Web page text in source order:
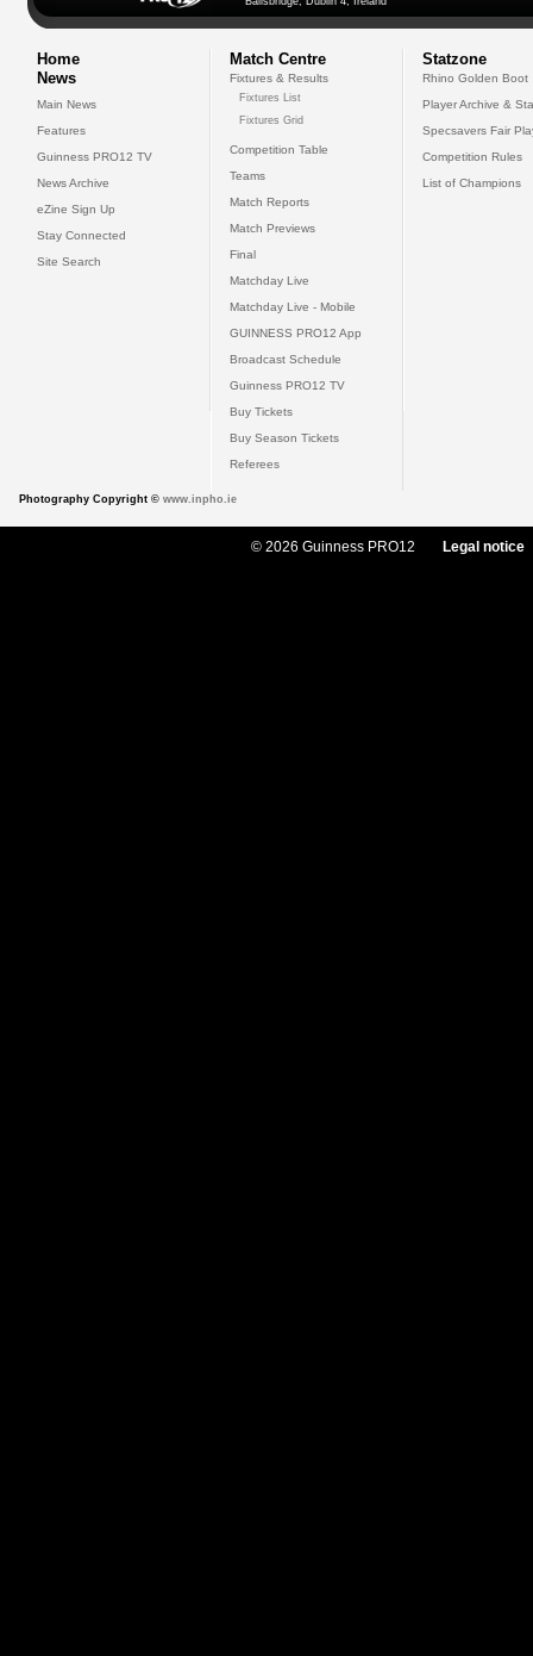
Home
News
Main News
Features
Guinness PRO12 TV
News Archive
eZine Sign Up
Stay Connected
Site Search
Match Centre
Fixtures & Results
Fixtures List
Fixtures Grid
Competition Table
Teams
Match Reports
Match Previews
Final
Matchday Live
Matchday Live - Mobile
GUINNESS PRO12 App
Broadcast Schedule
Guinness PRO12 TV
Buy Tickets
Buy Season Tickets
Referees
Statzone
Rhino Golden Boot
Player Archive &
Specsavers Fair
Competition Rules
List of Champions
Photography Copyright © www.inpho.ie
© 2026 Guinness PRO12 Legal notice